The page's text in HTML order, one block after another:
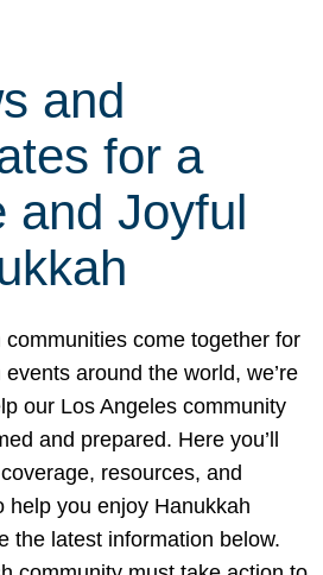
and
for a
and Joyful
communities come together for
events around the world, we’re
our Los Angeles community
and prepared. Here you’ll
resources, and
help you enjoy Hanukkah
the latest information below.